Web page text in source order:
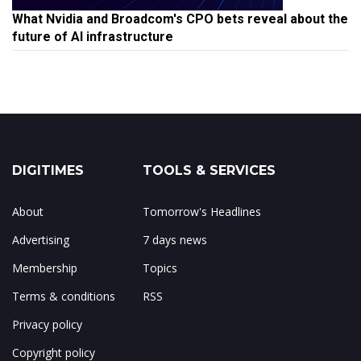
What Nvidia and Broadcom's CPO bets reveal about the
future of AI infrastructure
DIGITIMES
About
Advertising
Membership
Terms & conditions
Privacy policy
Copyright policy
TOOLS & SERVICES
Tomorrow's Headlines
7 days news
Topics
RSS